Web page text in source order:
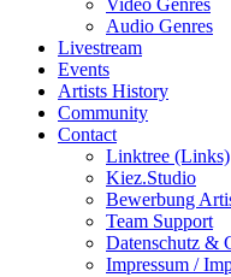
Video Genres
Audio Genres
Livestream
Events
Artists History
Community
Contact
Linktree (Links)
Kiez.Studio
Bewerbung
Team Support
Datenschutz &
Impressum /